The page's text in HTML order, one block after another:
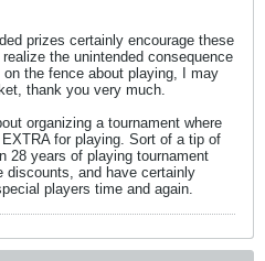
prizes certainly encourage these
the unintended consequence
the fence about playing, I may
thank you very much.
organizing a tournament where
for playing. Sort of a tip of
28 years of playing tournament
discounts, and have certainly
players time and again.